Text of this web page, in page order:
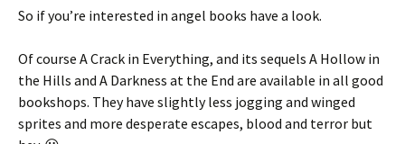
So if you’re interested in angel books have a look.
Of course A Crack in Everything, and its sequels A Hollow in
the Hills and A Darkness at the End are available in all good
bookshops. They have slightly less jogging and winged
sprites and more desperate escapes, blood and terror but